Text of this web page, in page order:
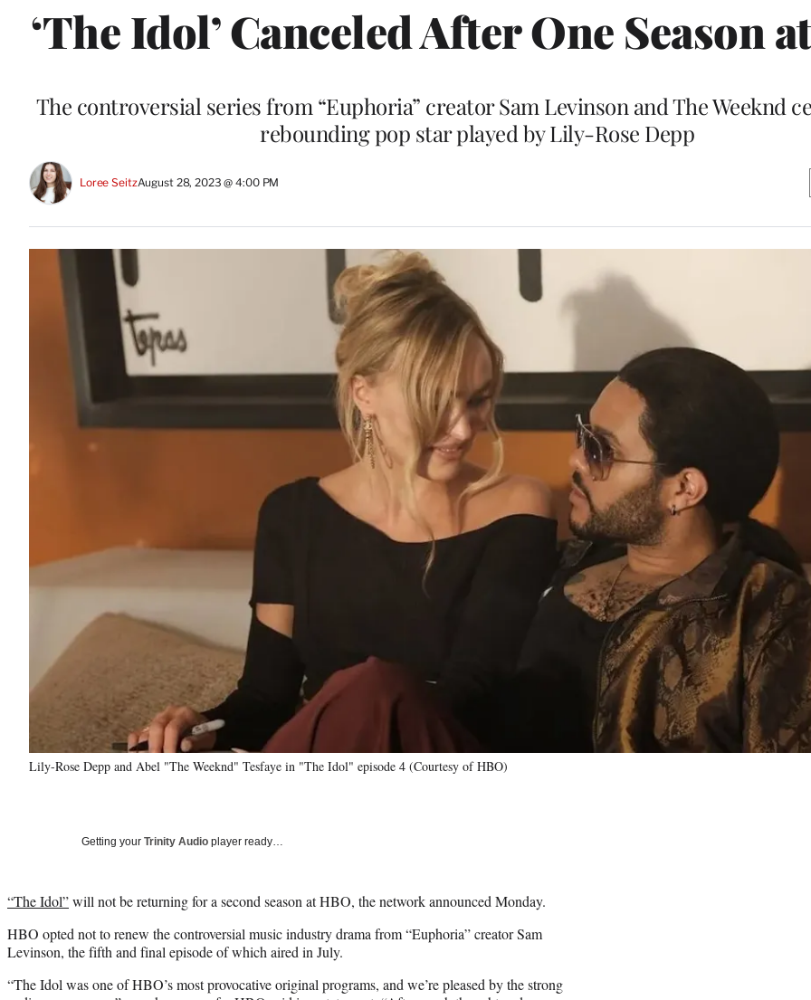
‘The Idol’ Canceled After One Season
The controversial series from “Euphoria” creator Sam Levinson and The Weeknd
rebounding pop star played by Lily-Rose Depp
Loree SeitzAugust 28, 2023 @ 4:00 PM
Lily-Rose Depp and Abel "The Weeknd" Tesfaye in "The Idol" episode 4 (Courtesy of HBO)
Getting your Trinity Audio player ready…
“The Idol”will not be returning for a second season at HBO, the network announced Monday.
HBO opted not to renew the controversial music industry drama from “Euphoria” creator Sam
Levinson, the fifth and final episode of which aired in July.
“The Idol was one of HBO’s most provocative original programs, and we’re pleased by the strong